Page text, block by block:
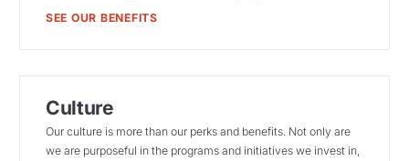
SEE OUR BENEFITS
Culture
Our culture is more than our perks and benefits. Not only are
we are purposeful in the programs and initiatives we invest in,